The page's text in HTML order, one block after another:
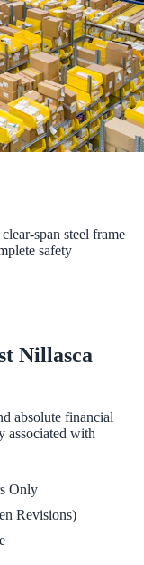
span steel frame
safety
Nillasca
absolute financial
associated with
Only
Revisions)